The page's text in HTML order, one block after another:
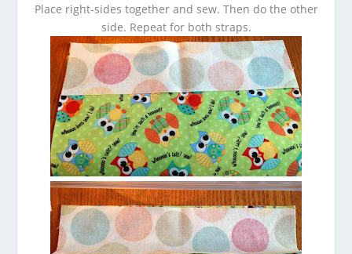
Place right-sides together and sew. Then do the other
side. Repeat for both straps.